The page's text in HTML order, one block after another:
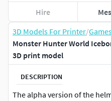
3D Models For Printer/
Monster Hunter World
3D print model
DESCRIPTION
The alpha version of the
Hire